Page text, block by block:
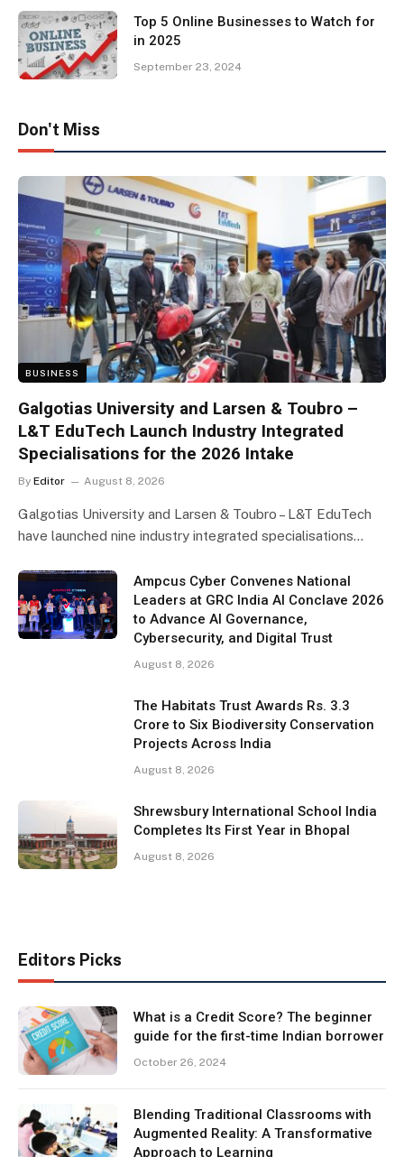
Top 5 Online Businesses to Watch for
in 2025
September 23, 2024
Don't Miss
BUSINESS
Galgotias University and Larsen & Toubro –
L&T EduTech Launch Industry Integrated
Specialisations for the 2026 Intake
By Editor August 8, 2026
Galgotias University and Larsen & Toubro – L&T EduTech
have launched nine industry integrated specialisations…
Ampcus Cyber Convenes National
Leaders at GRC India AI Conclave 2026
to Advance AI Governance,
Cybersecurity, and Digital Trust
August 8, 2026
The Habitats Trust Awards Rs. 3.3
Crore to Six Biodiversity Conservation
Projects Across India
August 8, 2026
Shrewsbury International School India
Completes Its First Year in Bhopal
August 8, 2026
Editors Picks
What is a Credit Score? The beginner
guide for the first-time Indian borrower
October 26, 2024
Blending Traditional Classrooms with
Augmented Reality: A Transformative
Approach to Learning